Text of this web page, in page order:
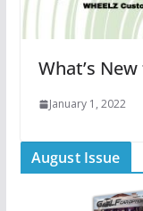
What’s
January 1, 2022
August Issue